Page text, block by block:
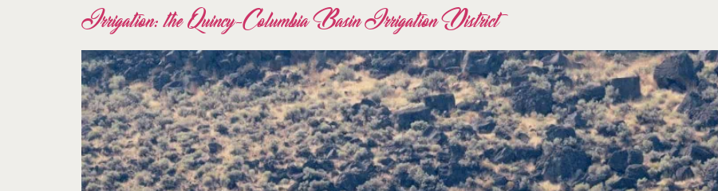
Irrigation: the Quincy-Columbia Basin Irrigation District